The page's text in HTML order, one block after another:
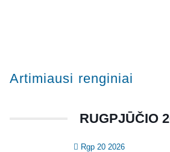
Artimiausi renginiai
RUGPJŪČIO
Rgp 20 2026
Konferencijos